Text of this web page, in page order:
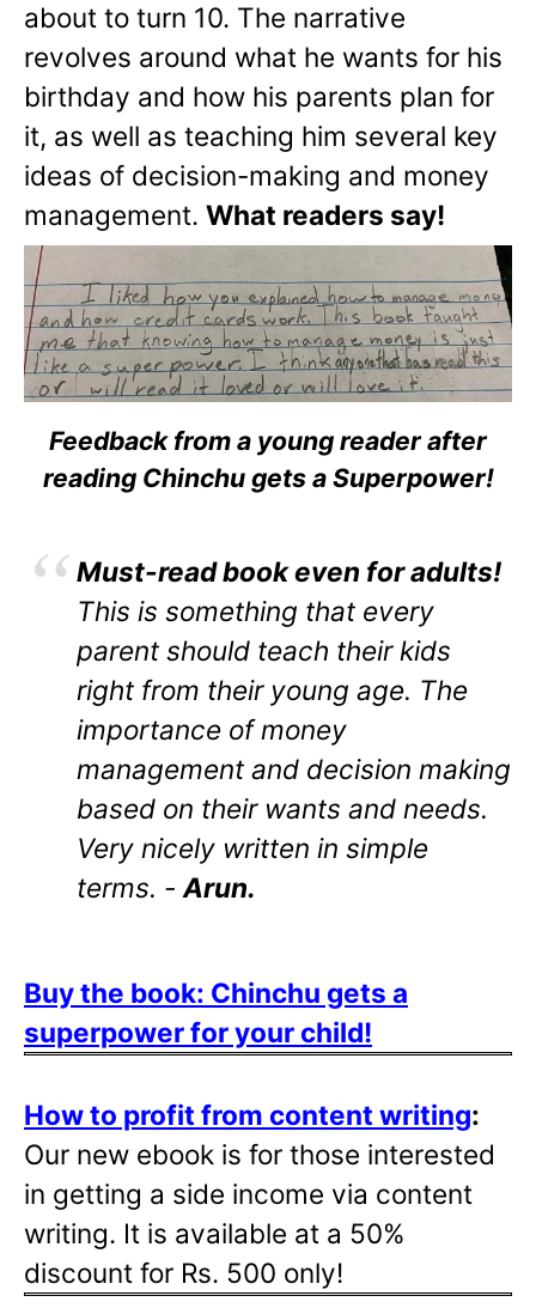
about to turn 10. The narrative
revolves around what he wants for his
birthday and how his parents plan for
it, as well as teaching him several key
ideas of decision-making and money
management. What readers say!
Feedback from a young reader after
reading Chinchu gets a Superpower!
Must-read book even for adults!
This is something that every
parent should teach their kids
right from their young age. The
importance of money
management and decision making
based on their wants and needs.
Very nicely written in simple
terms. - Arun.
Buy the book: Chinchu gets a
superpower for your child!
How to profit from content writing:
Our new ebook is for those interested
in getting a side income via content
writing. It is available at a 50%
discount for Rs. 500 only!